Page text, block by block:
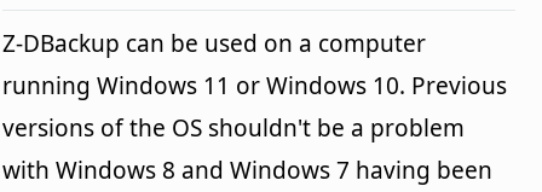
Z-DBackup can be used on a computer
running Windows 11 or Windows 10. Previous
versions of the OS shouldn't be a problem
with Windows 8 and Windows 7 having been